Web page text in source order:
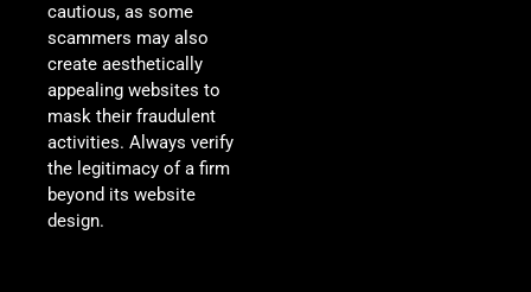
cautious, as some
scammers may also
create aesthetically
appealing websites to
mask their fraudulent
activities. Always verify
the legitimacy of a firm
beyond its website
design.